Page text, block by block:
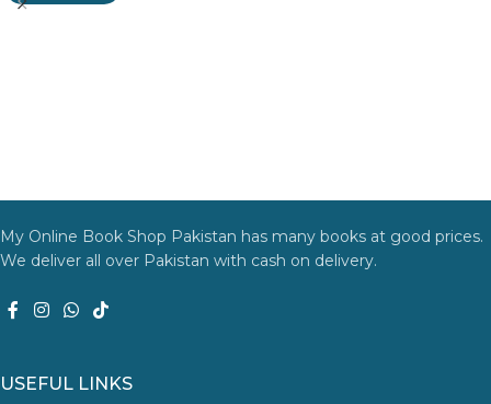
My Online Book Shop Pakistan has many books at good prices.
We deliver all over Pakistan with cash on delivery.
USEFUL LINKS